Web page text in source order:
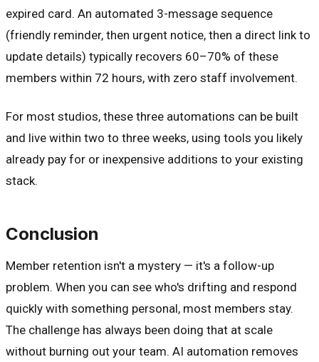
expired card. An automated 3-message sequence
(friendly reminder, then urgent notice, then a direct link to
update details) typically recovers 60–70% of these
members within 72 hours, with zero staff involvement.
For most studios, these three automations can be built
and live within two to three weeks, using tools you likely
already pay for or inexpensive additions to your existing
stack.
Conclusion
Member retention isn't a mystery — it's a follow-up
problem. When you can see who's drifting and respond
quickly with something personal, most members stay.
The challenge has always been doing that at scale
without burning out your team. AI automation removes